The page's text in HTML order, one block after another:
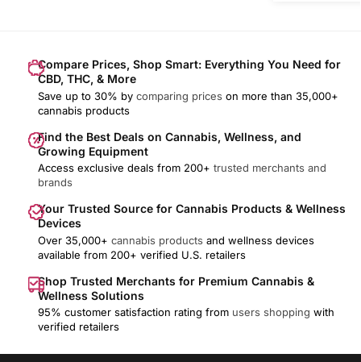
Compare Prices, Shop Smart: Everything You Need for
CBD, THC, & More
Save up to 30% by comparing prices on more than 35,000+
cannabis products
Find the Best Deals on Cannabis, Wellness, and
Growing Equipment
Access exclusive deals from 200+ trusted merchants and
brands
Your Trusted Source for Cannabis Products & Wellness
Devices
Over 35,000+ cannabis products and wellness devices
available from 200+ verified U.S. retailers
Shop Trusted Merchants for Premium Cannabis &
Wellness Solutions
95% customer satisfaction rating from users shopping with
verified retailers